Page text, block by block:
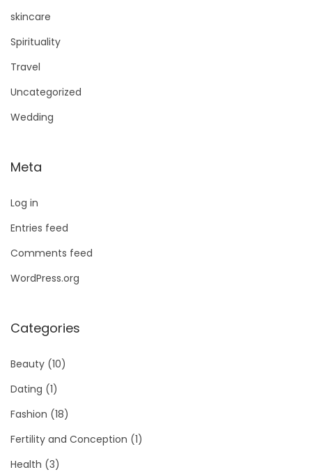
skincare
Spirituality
Travel
Uncategorized
Wedding
Meta
Log in
Entries feed
Comments feed
WordPress.org
Categories
Beauty (10)
Dating (1)
Fashion (18)
Fertility and Conception (1)
Health (3)